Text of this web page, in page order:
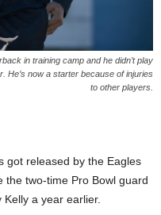
in training camp and he didn’t play
He’s now a starter because of injuries
to other players.
got released by the Eagles
the two-time Pro Bowl guard
a year earlier.